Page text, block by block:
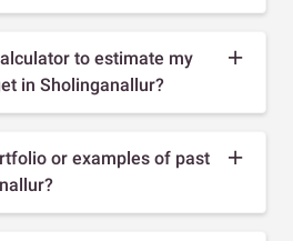
to estimate my
in Sholinganallur?
or examples of past